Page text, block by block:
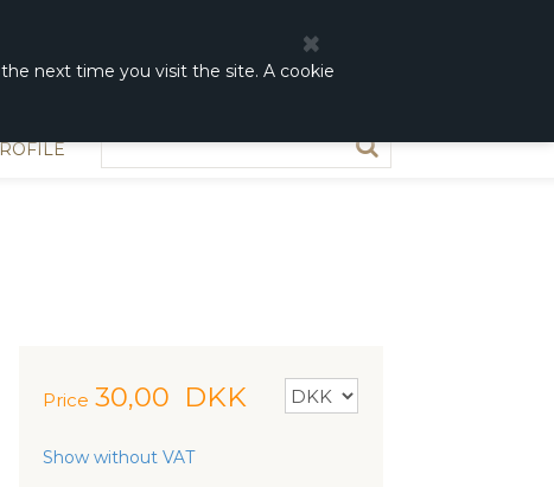
next time you visit the site. A cookie
Price 30,00 DKK
Show without VAT